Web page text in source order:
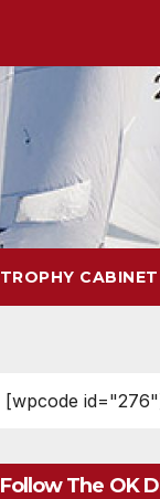
TROPHY CABINET
[wpcode
Follow The OK